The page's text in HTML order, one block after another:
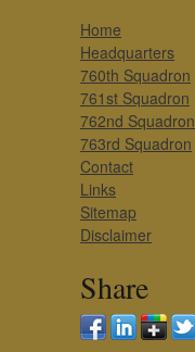
Home
Headquarters
760th Squadron
761st Squadron
762nd Squadron
763rd Squadron
Contact
Links
Sitemap
Disclaimer
Share